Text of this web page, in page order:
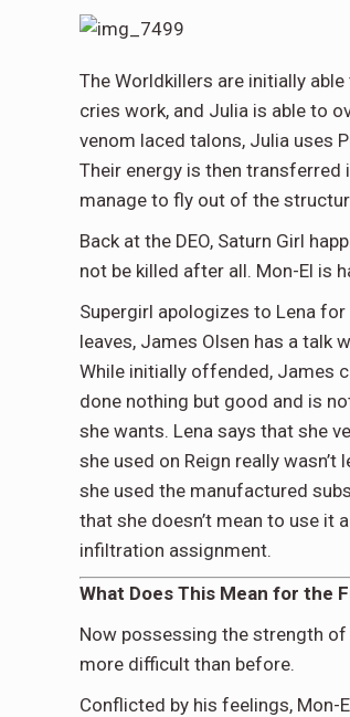
The Worldkillers are initially
cries work, and Julia is able to
venom laced talons, Julia uses
Their energy is then
manage to fly out of the
Back at the DEO, Saturn Girl
not be killed after all. Mon-El is
Supergirl apologizes to Lena
leaves, James Olsen has a talk
While initially offended, James
done nothing but good and is
she wants. Lena says that she
she used on Reign really
she used the manufactured
that she doesn’t mean to use it
infiltration assignment.
What Does This Mean for the
Now possessing the strength of
more difficult than before.
Conflicted by his feelings,